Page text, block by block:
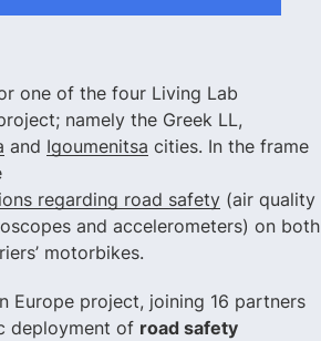
one of the four Living Lab
namely the Greek LL,
and Igoumenitsa cities. In the frame
regarding road safety (air quality
and accelerometers) on both
motorbikes.
Europe project, joining 16 partners
deployment of road safety